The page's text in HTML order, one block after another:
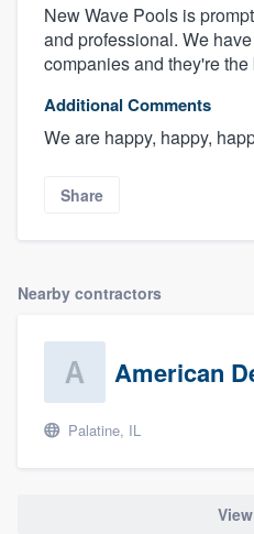
New Wave Pools is
and professional. We
companies and they're the
Additional Comments
We are happy, happy,
Share
Nearby contractors
American
Palatine, IL